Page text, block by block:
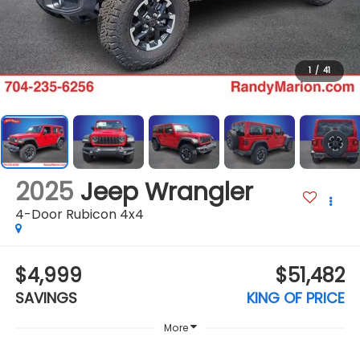
1 / 41
2025 Jeep Wrangler
4-Door Rubicon 4x4
$4,999
SAVINGS
$51,482
KING OF PRICE
More